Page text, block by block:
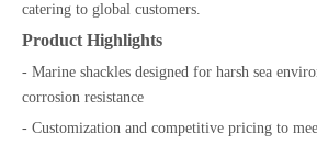
catering to global customers.
Product Highlights
- Marine shackles designed for harsh sea
corrosion resistance
- Customization and competitive pricing to